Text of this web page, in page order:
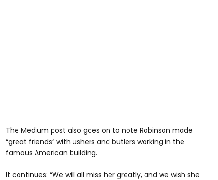
The Medium post also goes on to note Robinson made
“great friends” with ushers and butlers working in the
famous American building.
It continues: “We will all miss her greatly, and we wish she